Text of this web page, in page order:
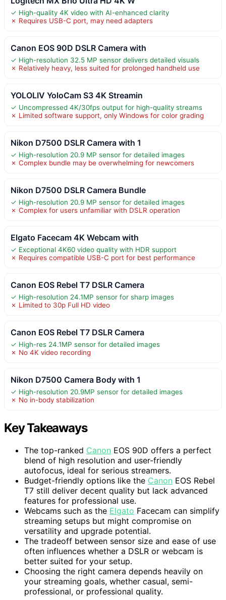
✓ High-quality 4K video with AI-enhanced clarity
✗ Requires USB-C port, may need adapters
Canon EOS 90D DSLR Camera with
✓ High-resolution 32.5 MP sensor delivers detailed visuals
✗ Relatively heavy, less suited for prolonged handheld use
YOLOLIV YoloCam S3 4K Streamin
✓ Uncompressed 4K/30fps output for high-quality streams
✗ Limited software support, only Windows for color grading
Nikon D7500 DSLR Camera with 1
✓ High-resolution 20.9 MP sensor for detailed images
✗ Complex bundle may be overwhelming for newcomers
Nikon D7500 DSLR Camera Bundle
✓ High-resolution 20.9 MP sensor for detailed images
✗ Complex for users unfamiliar with DSLR operation
Elgato Facecam 4K Webcam with
✓ Exceptional 4K60 video quality with HDR support
✗ Requires compatible USB-C port for best performance
Canon EOS Rebel T7 DSLR Camera
✓ High-resolution 24.1MP sensor for sharp images
✗ Limited to 30p Full HD video
Canon EOS Rebel T7 DSLR Camera
✓ High-res 24.1MP sensor for detailed images
✗ No 4K video recording
Nikon D7500 Camera Body with 1
✓ High-resolution 20.9MP sensor for detailed images
✗ No in-body stabilization
Key Takeaways
The top-ranked Canon EOS 90D offers a perfect
blend of high resolution and user-friendly
autofocus, ideal for serious streamers.
Budget-friendly options like the Canon EOS Rebel
T7 still deliver decent quality but lack advanced
features for professional use.
Webcams such as the Elgato Facecam can simplify
streaming setups but might compromise on
versatility and upgrade potential.
The tradeoff between sensor size and ease of use
often influences whether a DSLR or webcam is
better suited for your setup.
Choosing the right camera depends heavily on
your streaming goals, whether casual, semi-
professional, or professional quality.